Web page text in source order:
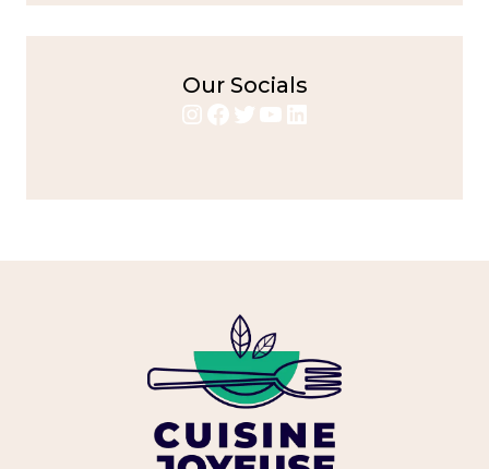
Our Socials
Instagram
Facebook
Twitter
YouTube
LinkedIn